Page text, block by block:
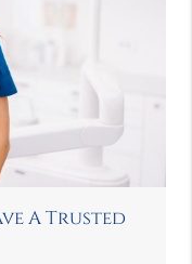
A Trusted